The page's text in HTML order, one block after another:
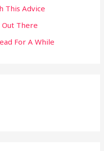
This Advice
There
For A While